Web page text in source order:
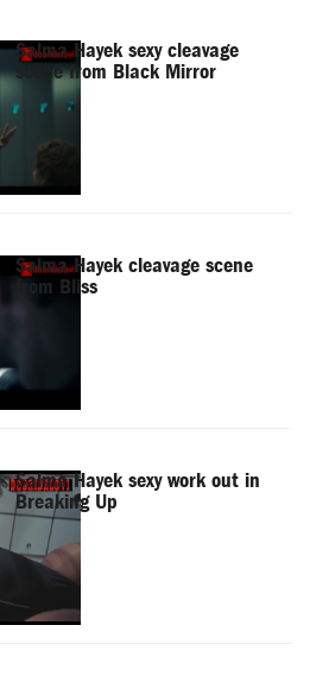
Salma Hayek sexy cleavage
scene from Black Mirror
Salma Hayek cleavage scene
from Bliss
Salma Hayek sexy work out in
Breaking Up